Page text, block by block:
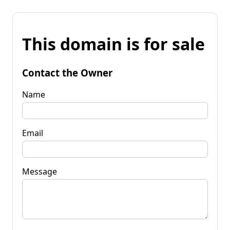
This domain is for sale
Contact the Owner
Name
Email
Message